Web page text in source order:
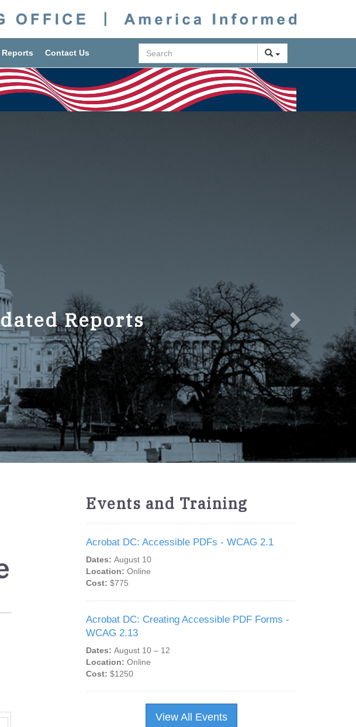
Contact Us Search
Reports
2027
Events and Training
Acrobat DC: Accessible PDFs - WCAG 2.1
Dates: August 10
Location: Online
Cost: $775
Acrobat DC: Creating Accessible PDF Forms -
WCAG 2.13
Dates: August 10 – 12
Location: Online
Cost: $1250
View All Events